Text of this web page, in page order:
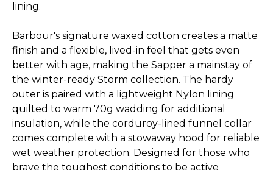
lining.
Barbour's signature waxed cotton creates a matte
finish and a flexible, lived-in feel that gets even
better with age, making the Sapper a mainstay of
the winter-ready Storm collection. The hardy
outer is paired with a lightweight Nylon lining
quilted to warm 70g wadding for additional
insulation, while the corduroy-lined funnel collar
comes complete with a stowaway hood for reliable
wet weather protection. Designed for those who
brave the toughest conditions to be active